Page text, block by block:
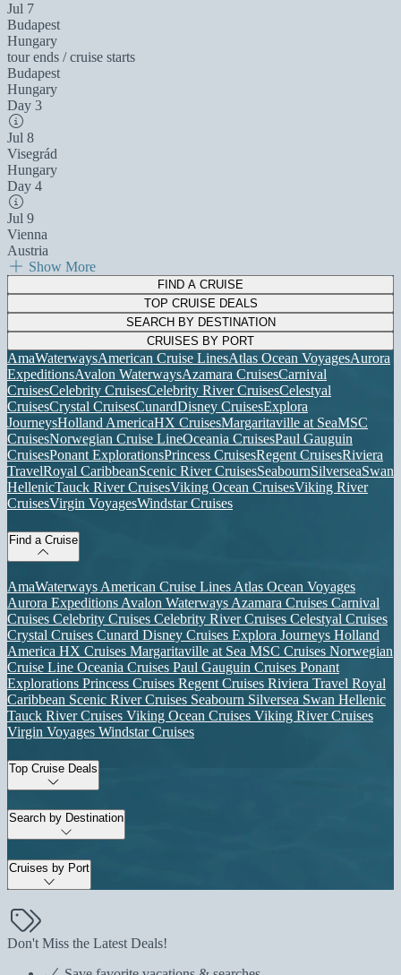
Jul 7
Budapest
Hungary
tour ends / cruise starts
Budapest
Hungary
Day 3
Jul 8
Visegrád
Hungary
Day 4
Jul 9
Vienna
Austria
Show More
FIND A CRUISE
TOP CRUISE DEALS
SEARCH BY DESTINATION
CRUISES BY PORT
AmaWaterwaysAmerican Cruise LinesAtlas Ocean VoyagesAurora
ExpeditionsAvalon WaterwaysAzamara CruisesCarnival
CruisesCelebrity CruisesCelebrity River CruisesCelestyal
CruisesCrystal CruisesCunardDisney CruisesExplora
JourneysHolland AmericaHX CruisesMargaritaville at SeaMSC
CruisesNorwegian Cruise LineOceania CruisesPaul Gauguin
CruisesPonant ExplorationsPrincess CruisesRegent CruisesRiviera
TravelRoyal CaribbeanScenic River CruisesSeabournSilverseaSwan
HellenicTauck River CruisesViking Ocean CruisesViking River
CruisesVirgin VoyagesWindstar Cruises
Find a Cruise
AmaWaterways American Cruise Lines Atlas Ocean Voyages
Aurora Expeditions Avalon Waterways Azamara Cruises Carnival
Cruises Celebrity Cruises Celebrity River Cruises Celestyal Cruises
Crystal Cruises Cunard Disney Cruises Explora Journeys Holland
America HX Cruises Margaritaville at Sea MSC Cruises Norwegian
Cruise Line Oceania Cruises Paul Gauguin Cruises Ponant
Explorations Princess Cruises Regent Cruises Riviera Travel Royal
Caribbean Scenic River Cruises Seabourn Silversea Swan Hellenic
Tauck River Cruises Viking Ocean Cruises Viking River Cruises
Virgin Voyages Windstar Cruises
Top Cruise Deals
Search by Destination
Cruises by Port
Don't Miss the Latest Deals!